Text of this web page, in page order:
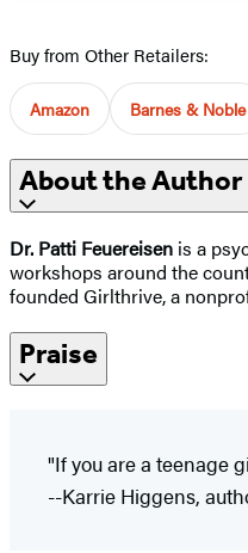
Buy from Other Retailers:
Amazon Barnes & Noble
About the Author
Dr. Patti Feuereisen is a
workshops around the
founded Girlthrive, a
Praise
"If you are a teenage
--Karrie Higgens,